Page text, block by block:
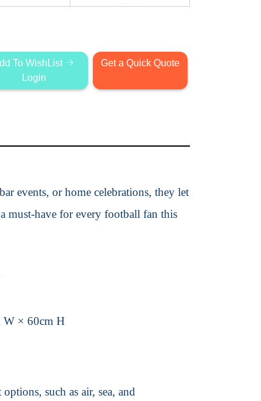
To WishList
Login
Get a Quick Quote
events, or home celebrations, they let
must-have for every football fan this
W × 60cm H
such as air, sea, and